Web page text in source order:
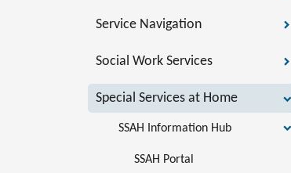
Service Navigation
Social Work Services
Special Services at Home
SSAH Information Hub
SSAH Portal